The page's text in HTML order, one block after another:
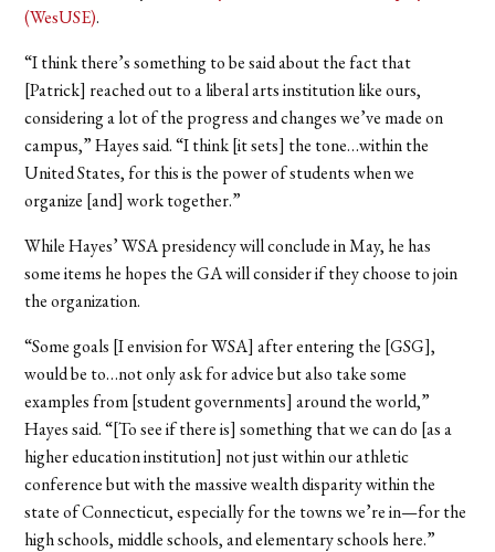
(WesUSE).
“I think there’s something to be said about the fact that
[Patrick] reached out to a liberal arts institution like ours,
considering a lot of the progress and changes we’ve made on
campus,” Hayes said. “I think [it sets] the tone…within the
United States, for this is the power of students when we
organize [and] work together.”
While Hayes’ WSA presidency will conclude in May, he has
some items he hopes the GA will consider if they choose to join
the organization.
“Some goals [I envision for WSA] after entering the [GSG],
would be to…not only ask for advice but also take some
examples from [student governments] around the world,”
Hayes said. “[To see if there is] something that we can do [as a
higher education institution] not just within our athletic
conference but with the massive wealth disparity within the
state of Connecticut, especially for the towns we’re in—for the
high schools, middle schools, and elementary schools here.”